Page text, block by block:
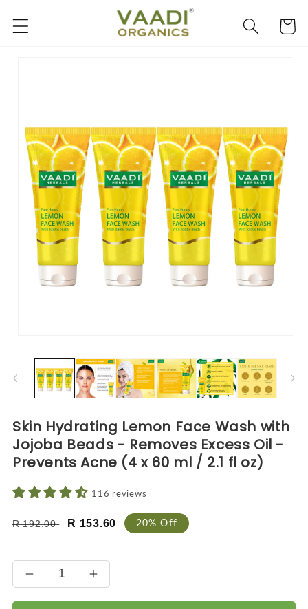
content
Cart
modal
Skin Hydrating Lemon Face Wash with
Jojoba Beads - Removes Excess Oil -
Prevents Acne (4 x 60 ml / 2.1 fl oz)
116 reviews
Regular
R 192.00
Sale
R 153.60 20% Off
Decrease
quantity
Increase
quantity